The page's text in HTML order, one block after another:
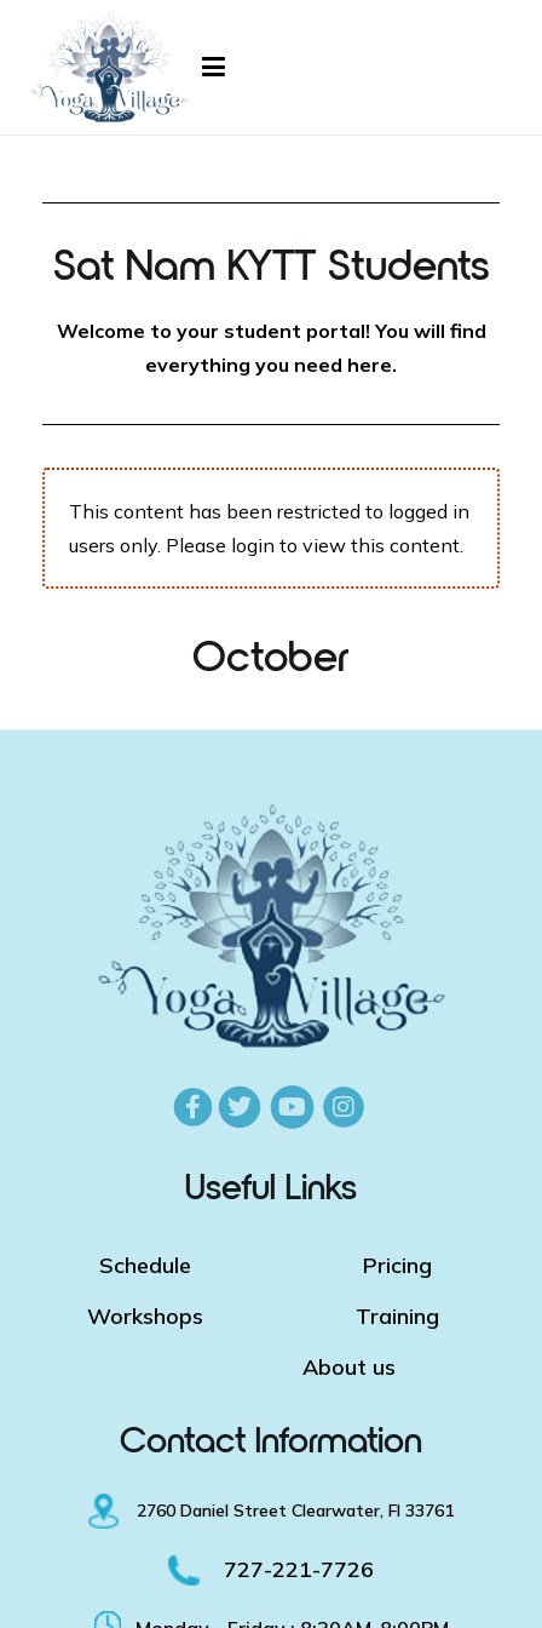
Sat Nam KYTT Students
Welcome to your student portal! You will find
everything you need here.
This content has been restricted to logged in
users only. Please login to view this content.
October
Useful Links
Schedule
Pricing
Workshops
Training
About us
Contact Information
2760 Daniel Street Clearwater, Fl 33761
727-221-7726